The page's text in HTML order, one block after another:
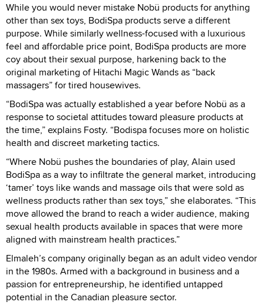
While you would never mistake Nobü products for anything
other than sex toys, BodiSpa products serve a different
purpose. While similarly wellness-focused with a luxurious
feel and affordable price point, BodiSpa products are more
coy about their sexual purpose, harkening back to the
original marketing of Hitachi Magic Wands as “back
massagers” for tired housewives.
“BodiSpa was actually established a year before Nobü as a
response to societal attitudes toward pleasure products at
the time,” explains Fosty. “Bodispa focuses more on holistic
health and discreet marketing tactics.
“Where Nobü pushes the boundaries of play, Alain used
BodiSpa as a way to infiltrate the general market, introducing
‘tamer’ toys like wands and massage oils that were sold as
wellness products rather than sex toys,” she elaborates. “This
move allowed the brand to reach a wider audience, making
sexual health products available in spaces that were more
aligned with mainstream health practices.”
Elmaleh’s company originally began as an adult video vendor
in the 1980s. Armed with a background in business and a
passion for entrepreneurship, he identified untapped
potential in the Canadian pleasure sector.